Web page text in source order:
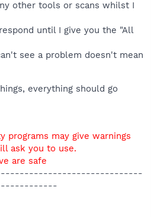
other tools or scans whilst I
until I give you the "All
see a problem doesn't mean
everything should go
programs may give warnings
ask you to use.
are safe